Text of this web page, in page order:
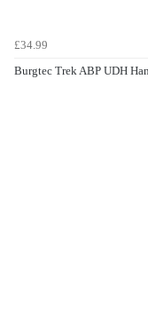
£34.99
Burgtec Trek ABP UDH